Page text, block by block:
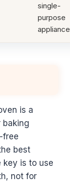
single-
purpose
is a
baking
free
best
key is to use
not for